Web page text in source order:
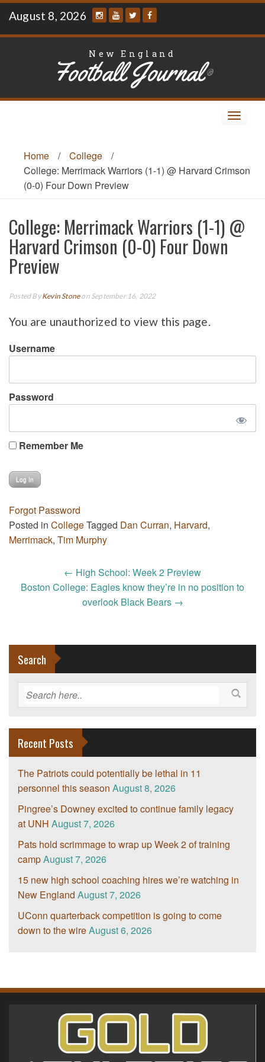
Skip
content
August 8, 2026
New England
Football Journal®
Toggle
Home
/ College
/
College: Merrimack Warriors (1-1) @ Harvard Crimson
(0-0) Four Down Preview
College: Merrimack Warriors (1-1) @
Harvard Crimson (0-0) Four Down
Preview
Posted ByKevin Stoneon September 16, 2022
You are unauthorized to view this page.
Username
Password
Remember Me
Forgot Password
Posted in CollegeTagged Dan Curran, Harvard,
Merrimack, Tim Murphy
navigation
← High School: Week 2 Preview
Boston College: Eagles know they’re in no position to
overlook Black Bears →
Search
Recent Posts
The Patriots could potentially be lethal in 11
personnel this season August 8, 2026
Pingree’s Downey excited to continue family legacy
at UNH August 7, 2026
Pats hold scrimmage to wrap up Week 2 of training
campAugust 7, 2026
15 new high school coaching hires we’re watching in
New England August 7, 2026
UConn quarterback competition is going to come
down to the wireAugust 6, 2026